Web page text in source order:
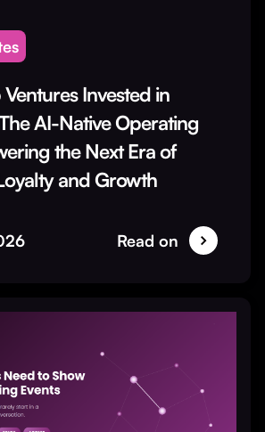
Invested in
AI-Native Operating
the Next Era of
and Growth
Read on